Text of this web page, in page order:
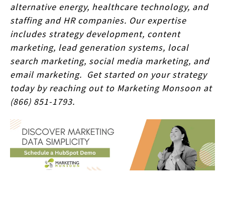
alternative energy, healthcare technology, and
staffing and HR companies. Our expertise
includes strategy development, content
marketing, lead generation systems, local
search marketing, social media marketing, and
email marketing. Get started on your strategy
today by reaching out to Marketing Monsoon at
(866) 851-1793.